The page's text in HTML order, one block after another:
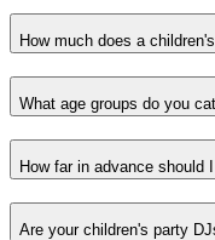
How much does a
What age groups do you
How far in advance should
Are your children's party